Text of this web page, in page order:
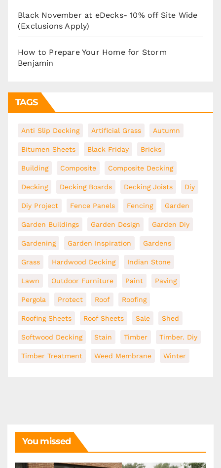
Black November at eDecks- 10% off Site Wide
(Exclusions Apply)
How to Prepare Your Home for Storm
Benjamin
TAGS
Anti Slip Decking Artificial Grass Autumn
Bitumen Sheets Black Friday Bricks
Building Composite Composite Decking
Decking Decking Boards Decking Joists Diy
Diy Project Fence Panels Fencing Garden
Garden Buildings Garden Design Garden Diy
Gardening Garden Inspiration Gardens
Grass Hardwood Decking Indian Stone
Lawn Outdoor Furniture Paint Paving
Pergola Protect Roof Roofing
Roofing Sheets Roof Sheets Sale Shed
Softwood Decking Stain Timber Timber. Diy
Timber Treatment Weed Membrane Winter
You missed